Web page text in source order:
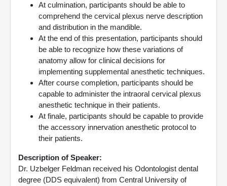
At culmination, participants should be able to
comprehend the cervical plexus nerve description
and distribution in the mandible.
At the end of this presentation, participants should
be able to recognize how these variations of
anatomy allow for clinical decisions for
implementing supplemental anesthetic techniques.
After course completion, participants should be
capable to administer the intraoral cervical plexus
anesthetic technique in their patients.
At finale, participants should be capable to provide
the accessory innervation anesthetic protocol to
their patients.
Description of Speaker:
Dr. Uzbelger Feldman received his Odontologist dental
degree (DDS equivalent) from Central University of